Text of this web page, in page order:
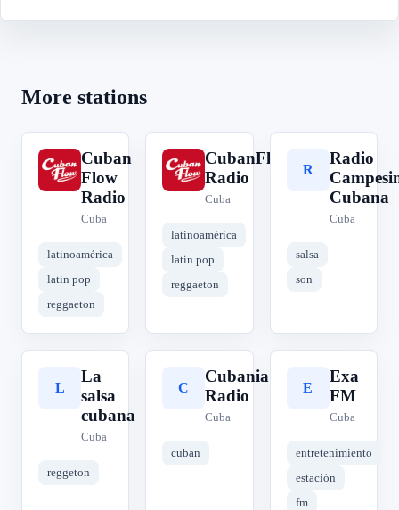
More stations
C
Cuban
Flow
Radio
Cuba
latinoamérica
latin pop
reggaeton
C
CubanFlow
Radio
Cuba
latinoamérica
latin pop
reggaeton
R
Radio
Cubana
Cuba
salsa
son
L
La
salsa
cubana
Cuba
reggeton
C
Cubania
Radio
Cuba
cuban
E
Exa
FM
Cuba
entretenimiento
estación
fm